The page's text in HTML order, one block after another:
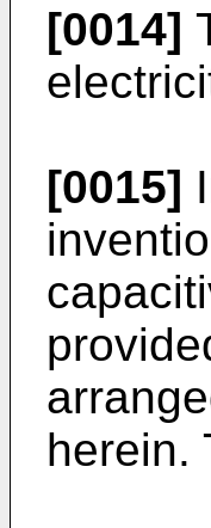
[0014]
[0015]
herein.